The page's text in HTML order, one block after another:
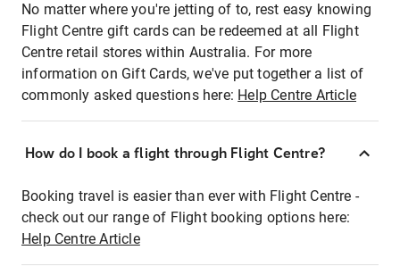
No matter where you're jetting of to, rest easy knowing
Flight Centre gift cards can be redeemed at all Flight
Centre retail stores within Australia. For more
information on Gift Cards, we've put together a list of
commonly asked questions here: Help Centre Article
How do I book a flight through Flight Centre?
Booking travel is easier than ever with Flight Centre -
check out our range of Flight booking options here:
Help Centre Article